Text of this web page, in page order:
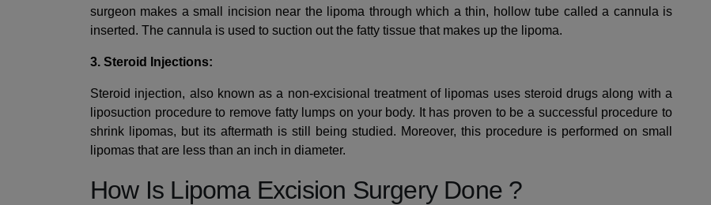
surgeon makes a small incision near the lipoma through which a thin, hollow tube called a cannula is
inserted. The cannula is used to suction out the fatty tissue that makes up the lipoma.
3. Steroid Injections:
Steroid injection, also known as a non-excisional treatment of lipomas uses steroid drugs along with a
liposuction procedure to remove fatty lumps on your body. It has proven to be a successful procedure to
shrink lipomas, but its aftermath is still being studied. Moreover, this procedure is performed on small
lipomas that are less than an inch in diameter.
How Is Lipoma Excision Surgery Done ?